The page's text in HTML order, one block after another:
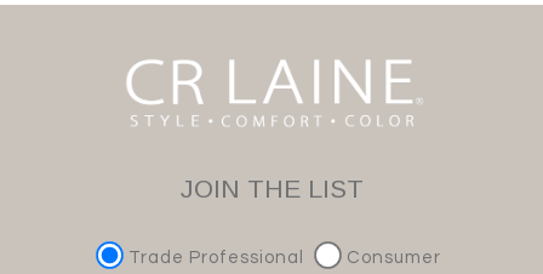
JOIN THE LIST
Trade Professional Consumer